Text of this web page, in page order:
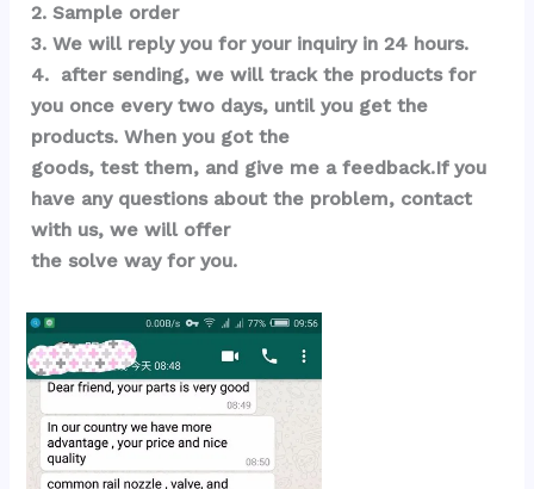
2. Sample order
3. We will reply you for your inquiry in 24 hours.
4.  after sending, we will track the products for
you once every two days, until you get the
products. When you got the
goods, test them, and give me a feedback.If you
have any questions about the problem, contact
with us, we will offer
the solve way for you.